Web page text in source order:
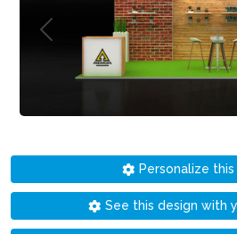
Personalize
See this design with